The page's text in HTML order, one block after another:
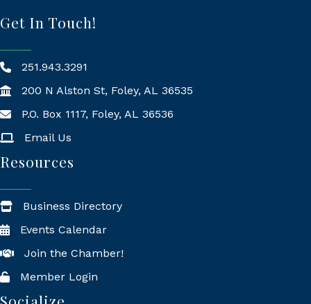
Get In Touch!
251.943.3291
200 N Alston St, Foley, AL 36535
Mailing Address
P.O. Box 1117, Foley, AL 36536
Email Us
Resources
Business Directory
Events Calendar
Join the Chamber!
Member Login